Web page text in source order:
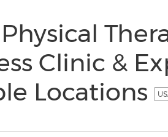
Physical
Clinic &
Locations